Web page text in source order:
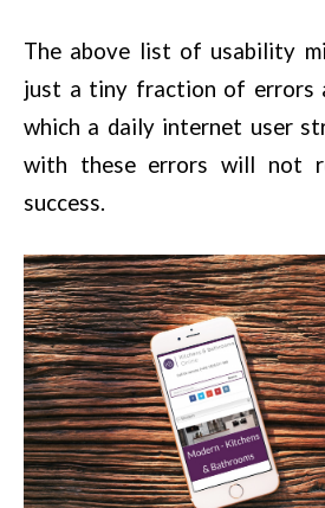
The above list of usability
just a tiny fraction of errors
which a daily internet user
with these errors will not
success.